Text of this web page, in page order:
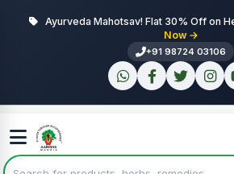
Ayurveda Mahotsav! Flat 30% Off on
Now →
+91 98724 03106